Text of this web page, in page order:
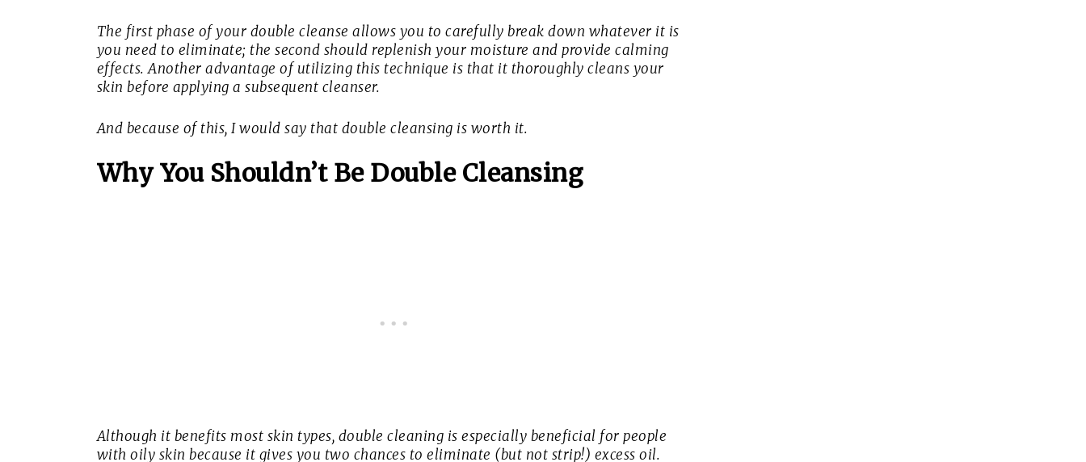
The first phase of your double cleanse allows you to carefully break down whatever it is
you need to eliminate; the second should replenish your moisture and provide calming
effects. Another advantage of utilizing this technique is that it thoroughly cleans your
skin before applying a subsequent cleanser.
And because of this, I would say that double cleansing is worth it.
Why You Shouldn’t Be Double Cleansing
Although it benefits most skin types, double cleaning is especially beneficial for people
with oily skin because it gives you two chances to eliminate (but not strip!) excess oil.